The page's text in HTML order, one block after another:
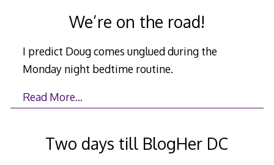
We’re on the road!
I predict Doug comes unglued during the
Monday night bedtime routine.
Read More…
Two days till BlogHer DC